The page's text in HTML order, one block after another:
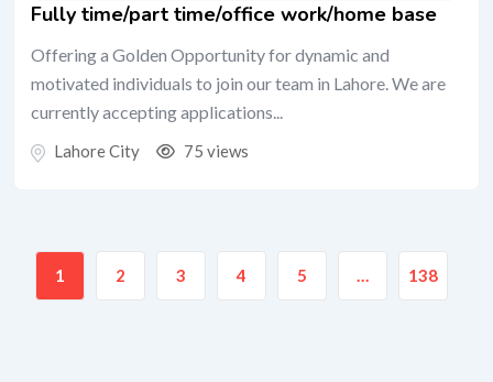
Fully time/part time/office work/home base
Offering a Golden Opportunity for dynamic and
motivated individuals to join our team in Lahore. We are
currently accepting applications...
Lahore City 75 views
1 2 3 4 5 … 138